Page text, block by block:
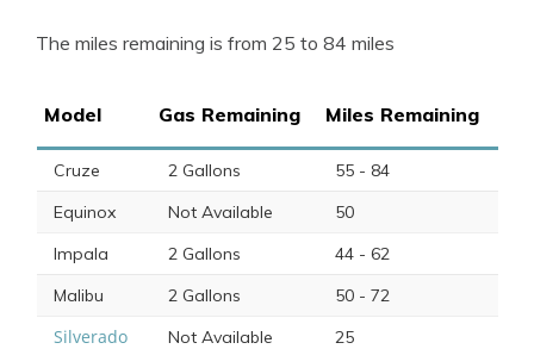
The miles remaining is from 25 to 84 miles
Model Gas Remaining Miles Remaining
Cruze 2 Gallons
55 - 84
Equinox
Not Available
50
Impala
2 Gallons
44 - 62
Malibu
2 Gallons 50 - 72
Silverado Not Available
25